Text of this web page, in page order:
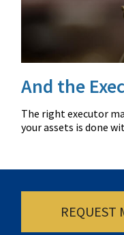
And the
The right executor
your assets is done
REQUEST